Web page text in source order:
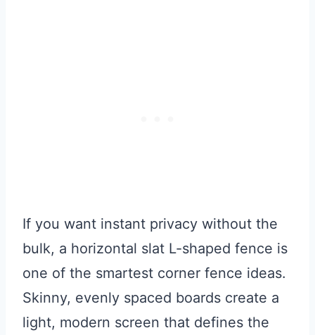
If you want instant privacy without the
bulk, a horizontal slat L-shaped fence is
one of the smartest corner fence ideas.
Skinny, evenly spaced boards create a
light, modern screen that defines the